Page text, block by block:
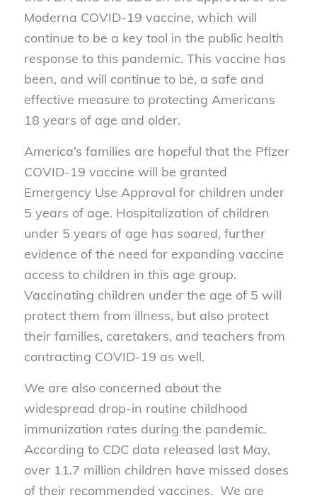
Moderna COVID-19 vaccine, which will
continue to be a key tool in the public health
response to this pandemic. This vaccine has
been, and will continue to be, a safe and
effective measure to protecting Americans
18 years of age and older.
America’s families are hopeful that the Pfizer
COVID-19 vaccine will be granted
Emergency Use Approval for children under
5 years of age. Hospitalization of children
under 5 years of age has soared, further
evidence of the need for expanding vaccine
access to children in this age group.
Vaccinating children under the age of 5 will
protect them from illness, but also protect
their families, caretakers, and teachers from
contracting COVID-19 as well.
We are also concerned about the
widespread drop-in routine childhood
immunization rates during the pandemic.
According to CDC data released last May,
over 11.7 million children have missed doses
of their recommended vaccines. We are